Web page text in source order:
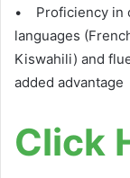
• Proficiency in
languages
Kiswahili) and
added advantage
Click